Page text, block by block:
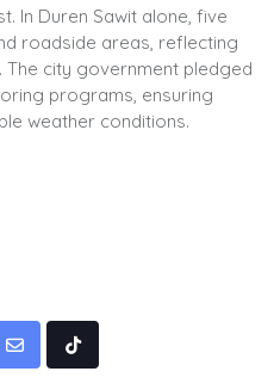
In Duren Sawit alone, five
roadside areas, reflecting
The city government pledged
programs, ensuring
weather conditions.
Share
Tiktok